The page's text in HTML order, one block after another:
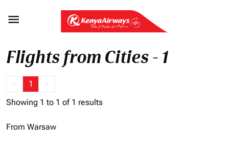

Flights from Cities - 1
1
Showing 1 to 1 of 1 results
From Warsaw